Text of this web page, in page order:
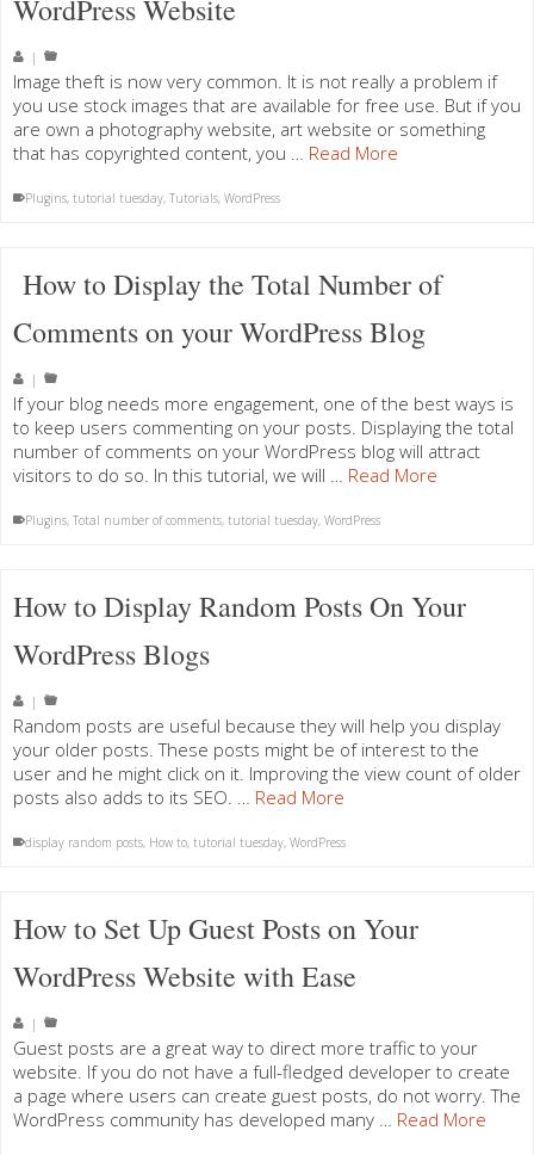
WordPress Website
|
Image theft is now very common. It is not really a problem if
you use stock images that are available for free use. But if you
are own a photography website, art website or something
that has copyrighted content, you … Read More
Plugins, tutorial tuesday, Tutorials, WordPress
How to Display the Total Number of
Comments on your WordPress Blog
|
If your blog needs more engagement, one of the best ways is
to keep users commenting on your posts. Displaying the total
number of comments on your WordPress blog will attract
visitors to do so. In this tutorial, we will … Read More
Plugins, Total number of comments, tutorial tuesday, WordPress
How to Display Random Posts On Your
WordPress Blogs
|
Random posts are useful because they will help you display
your older posts. These posts might be of interest to the
user and he might click on it. Improving the view count of older
posts also adds to its SEO. … Read More
display random posts, How to, tutorial tuesday, WordPress
How to Set Up Guest Posts on Your
WordPress Website with Ease
|
Guest posts are a great way to direct more traffic to your
website. If you do not have a full-fledged developer to create
a page where users can create guest posts, do not worry. The
WordPress community has developed many … Read More